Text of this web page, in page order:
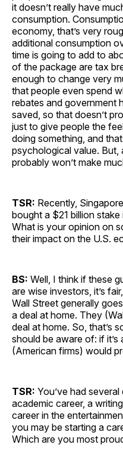
it doesn’t really have
consumption.
economy, that’s very
additional consumption
time is going to add to
of the package are tax
enough to change very
that people even spend
rebates and government
saved, so that doesn’t
just to give people the
doing something, and
psychological value. But,
probably won’t make
TSR: Recently,
bought a $21 billion
What is your opinion on
their impact on the U.S.
BS: Well, I think if these
are wise investors, it’s
Wall Street generally
a deal at home. They
deal at home. So, that’s
should be aware of: if
(American firms) would
TSR: You’ve had
academic career, a
career in the
you may be starting a
Which are you most